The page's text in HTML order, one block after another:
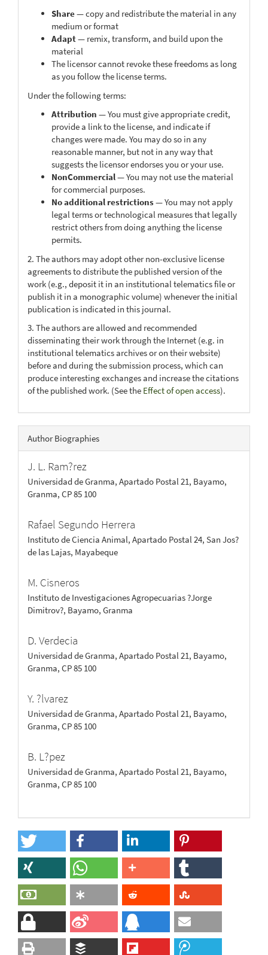
Share— copy and redistribute the material in any
medium or format
Adapt— remix, transform, and build upon the
material
The licensor cannot revoke these freedoms as long
as you follow the license terms.
Under the following terms:
Attribution — You must give appropriate credit,
provide a link to the license, and indicate if
changes were made. You may do so in any
reasonable manner, but not in any way that
suggests the licensor endorses you or your use.
NonCommercial— You may not use the material
for commercial purposes.
No additional restrictions— You may not apply
legal terms or technological measures that legally
restrict others from doing anything the license
permits.
2. The authors may adopt other non-exclusive license
agreements to distribute the published version of the
work (e.g., deposit it in an institutional telematics file or
publish it in a monographic volume) whenever the initial
publication is indicated in this journal.
3. The authors are allowed and recommended
disseminating their work through the Internet (e.g. in
institutional telematics archives or on their website)
before and during the submission process, which can
produce interesting exchanges and increase the citations
of the published work. (See the Effect of open access).
Author Biographies
J. L. Ram?rez
Universidad de Granma, Apartado Postal 21, Bayamo,
Granma, CP 85 100
Rafael Segundo Herrera
Instituto de Ciencia Animal, Apartado Postal 24, San Jos?
de las Lajas, Mayabeque
M. Cisneros
Instituto de Investigaciones Agropecuarias ?Jorge
Dimitrov?, Bayamo, Granma
D. Verdecia
Universidad de Granma, Apartado Postal 21, Bayamo,
Granma, CP 85 100
Y. ?lvarez
Universidad de Granma, Apartado Postal 21, Bayamo,
Granma, CP 85 100
B. L?pez
Universidad de Granma, Apartado Postal 21, Bayamo,
Granma, CP 85 100